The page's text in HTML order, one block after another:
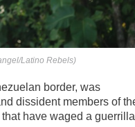
Latino Rebels)
border, was
dissident members of
have waged a guerrilla